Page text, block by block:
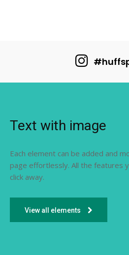
Text with image
Each element can be added and
page effortlessly. All the features
click away.
View all elements